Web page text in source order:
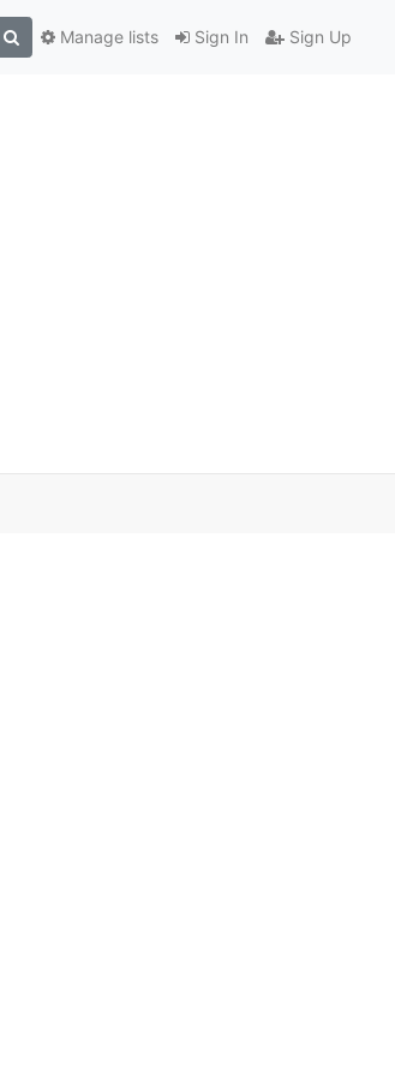
Sign In Sign Up
Manage lists